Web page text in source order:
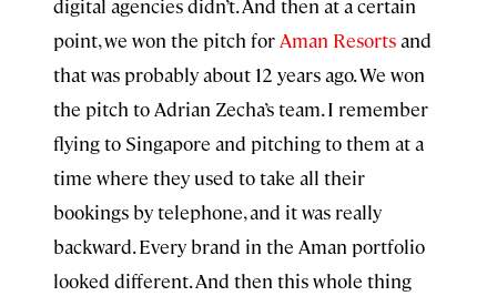
digital agencies didn’t. And then at a certain
point, we won the pitch for Aman Resortsand
that was probably about 12 years ago. We won
the pitch to Adrian Zecha’s team. I remember
flying to Singapore and pitching to them at a
time where they used to take all their
bookings by telephone, and it was really
backward. Every brand in the Aman portfolio
looked different. And then this whole thing